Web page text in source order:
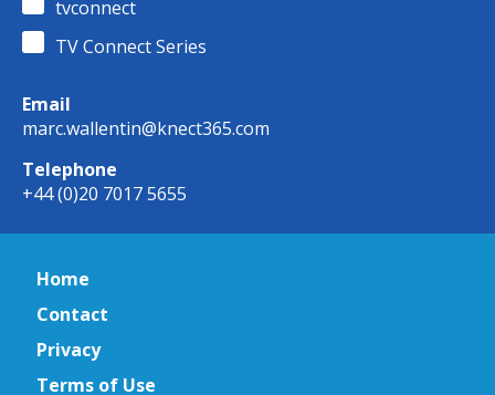
tvconnect
TV Connect Series
Email
marc.wallentin@knect365.com
Telephone
+44 (0)20 7017 5655
Home
Contact
Privacy
Terms of Use